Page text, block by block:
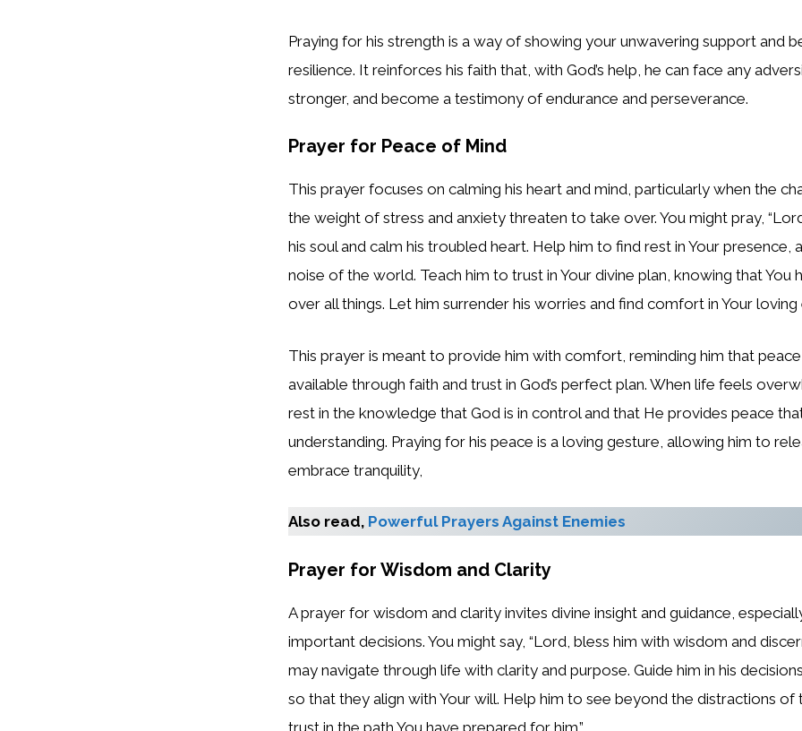
Praying for his strength is a way of showing your unwavering support and
resilience. It reinforces his faith that, with God’s help, he can face any
stronger, and become a testimony of endurance and perseverance.
Prayer for Peace of Mind
This prayer focuses on calming his heart and mind, particularly when the
the weight of stress and anxiety threaten to take over. You might pray,
his soul and calm his troubled heart. Help him to find rest in Your presence,
noise of the world. Teach him to trust in Your divine plan, knowing that You
over all things. Let him surrender his worries and find comfort in Your loving
This prayer is meant to provide him with comfort, reminding him that
available through faith and trust in God’s perfect plan. When life feels
rest in the knowledge that God is in control and that He provides peace
understanding. Praying for his peace is a loving gesture, allowing him to
embrace tranquility,
Also read, Powerful Prayers Against Enemies
Prayer for Wisdom and Clarity
A prayer for wisdom and clarity invites divine insight and guidance,
important decisions. You might say, “Lord, bless him with wisdom and
may navigate through life with clarity and purpose. Guide him in his
so that they align with Your will. Help him to see beyond the distractions of
trust in the path You have prepared for him.”